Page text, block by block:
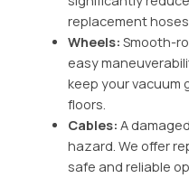
replacement
Wheels: Smooth-
easy
keep your vacuum
floors.
Cables: A
hazard. We offer
safe and reliable